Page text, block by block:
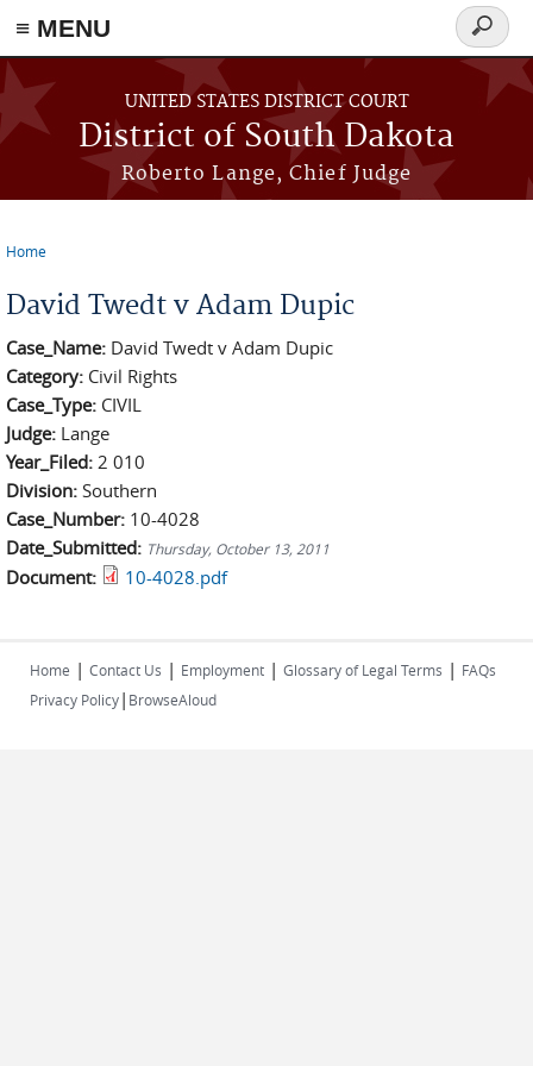
≡ MENU
Skip to main content
UNITED STATES DISTRICT COURT
District of South Dakota
Roberto Lange, Chief Judge
Search
form
Home
David Twedt v Adam Dupic
Case_Name: David Twedt v Adam Dupic
Category: Civil Rights
Case_Type: CIVIL
Judge: Lange
Year_Filed: 2 010
Division: Southern
Case_Number: 10-4028
Date_Submitted: Thursday, October 13, 2011
Document: 10-4028.pdf
Home | Contact Us | Employment | Glossary of Legal Terms | FAQs
Privacy Policy| BrowseAloud